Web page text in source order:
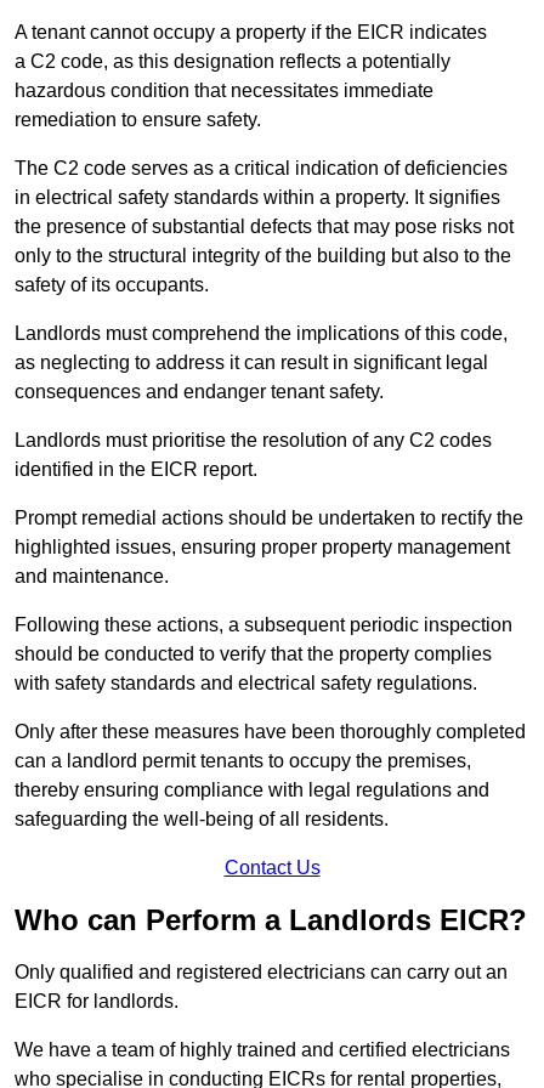
A tenant cannot occupy a property if the EICR indicates
a C2 code, as this designation reflects a potentially
hazardous condition that necessitates immediate
remediation to ensure safety.
The C2 code serves as a critical indication of deficiencies
in electrical safety standards within a property. It signifies
the presence of substantial defects that may pose risks not
only to the structural integrity of the building but also to the
safety of its occupants.
Landlords must comprehend the implications of this code,
as neglecting to address it can result in significant legal
consequences and endanger tenant safety.
Landlords must prioritise the resolution of any C2 codes
identified in the EICR report.
Prompt remedial actions should be undertaken to rectify the
highlighted issues, ensuring proper property management
and maintenance.
Following these actions, a subsequent periodic inspection
should be conducted to verify that the property complies
with safety standards and electrical safety regulations.
Only after these measures have been thoroughly completed
can a landlord permit tenants to occupy the premises,
thereby ensuring compliance with legal regulations and
safeguarding the well-being of all residents.
Contact Us
Who can Perform a Landlords EICR?
Only qualified and registered electricians can carry out an
EICR for landlords.
We have a team of highly trained and certified electricians
who specialise in conducting EICRs for rental properties,